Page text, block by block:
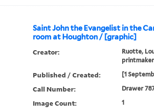
Saint John the Evangelist in the
room at Houghton / [graphic]
Creator:
Ruotte,
printmaker
Published / Created: [1
Call Number: Drawer
Image Count: 1